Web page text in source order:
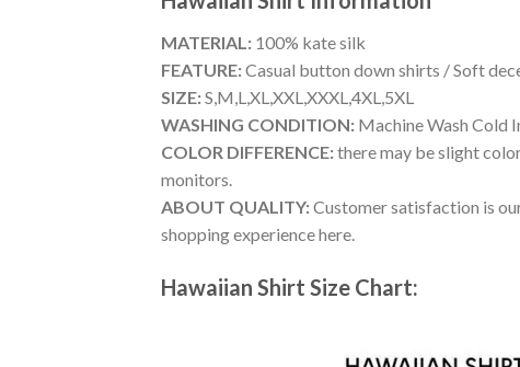
MATERIAL: 100% kate silk
FEATURE:Casual button down shirts / Soft
SIZE:S,M,L,XL,XXL,XXXL,4XL,5XL
WASHING CONDITION: Machine Wash Cold
COLOR DIFFERENCE:there may be slight
monitors.
ABOUT QUALITY:Customer satisfaction is
shopping experience here.
Hawaiian Shirt Size Chart: